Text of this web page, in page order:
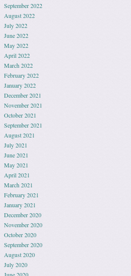
September 2022
August 2022
July 2022
June 2022
May 2022
April 2022
March 2022
February 2022
January 2022
December 2021
November 2021
October 2021
September 2021
August 2021
July 2021
June 2021
May 2021
April 2021
March 2021
February 2021
January 2021
December 2020
November 2020
October 2020
September 2020
August 2020
July 2020